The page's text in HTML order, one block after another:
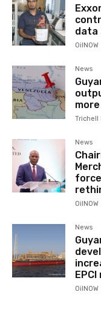
data
OilNOW
News
Trichell
News
OilNOW
News
OilNOW